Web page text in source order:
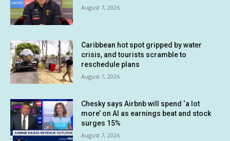
August 7, 2026
Caribbean hot spot gripped by water
crisis, and tourists scramble to
reschedule plans
August 7, 2026
Chesky says Airbnb will spend ‘a lot
more’ on AI as earnings beat and stock
surges 15%
August 7, 2026